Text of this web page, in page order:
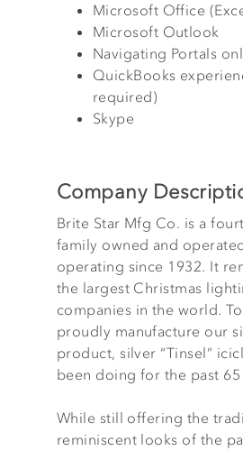
Microsoft Office
Microsoft Outlook
Navigating Portals
QuickBooks
required)
Skype
Company
Brite Star Mfg Co. is a
family owned and
operating since 1932. It
the largest Christmas
companies in the world.
proudly manufacture our
product, silver “Tinsel”
been doing for the past 65
While still offering the
reminiscent looks of the